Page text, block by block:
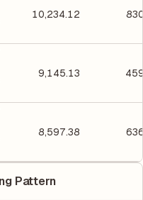
10,234.12
9,145.13
8,597.38
Pattern